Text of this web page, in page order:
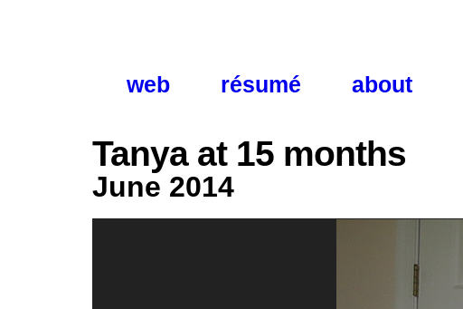
web résumé about
Tanya at 15 months
June 2014